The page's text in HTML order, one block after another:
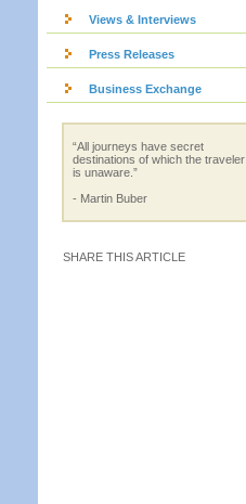
Views & Interviews
Press Releases
Business Exchange
“All journeys have secret
destinations of which the traveler
is unaware.”
- Martin Buber
SHARE THIS ARTICLE